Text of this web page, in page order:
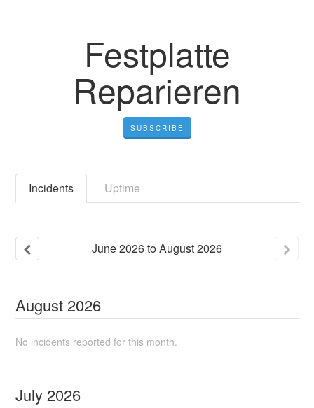
Festplatte
Reparieren
SUBSCRIBE
Incidents Uptime
June2026toAugust2026
August 2026
No incidents reported for this month.
July 2026